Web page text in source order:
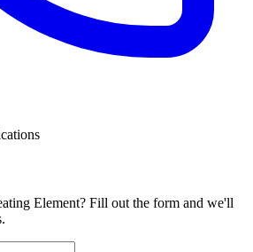
Element? Fill out the form and we'll